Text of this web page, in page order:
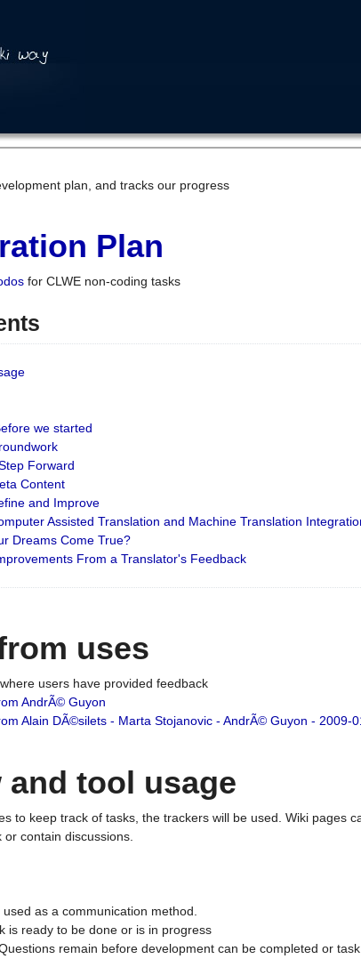
plan, and tracks our progress
Plan
for CLWE non-coding tasks
we started
Forward
Content
and Improve
Assisted Translation and Machine Translation
Dreams Come True?
From a Translator's Feedback
uses
users have provided feedback
AndrÃ© Guyon
Alain DÃ©silets - Marta Stojanovic - AndrÃ© Guyon - 2009-
and tool usage
to keep track of tasks, the trackers will be used. Wiki pages
contain discussions.
as a communication method.
is ready to be done or is in progress
remain before development can be completed or